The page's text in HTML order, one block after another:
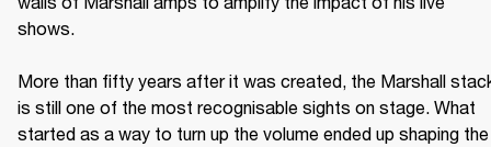
shows.
More than fifty years after it was created, the Marshall
is still one of the most recognisable sights on stage. What
started as a way to turn up the volume ended up shaping the